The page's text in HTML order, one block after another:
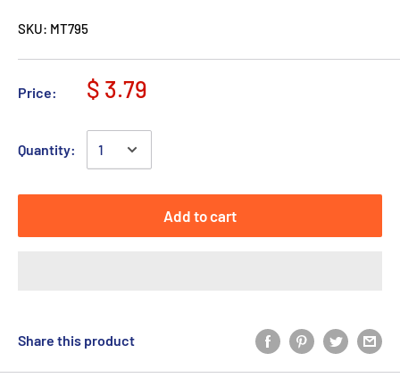
SKU: MT795
Price: $ 3.79
Quantity:
Add to cart
Share this product